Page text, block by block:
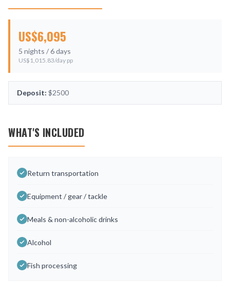
US$6,095
5 nights /6days
US$ 1,015.83/day pp
Deposit: $2500
WHAT'S INCLUDED
Return transportation
Equipment / gear / tackle
Meals & non-alcoholic drinks
Alcohol
Fish processing